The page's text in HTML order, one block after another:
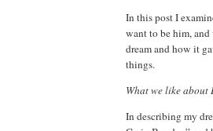
In this post I
want to be him, and
dream and how it
things.
What we like about
In describing my